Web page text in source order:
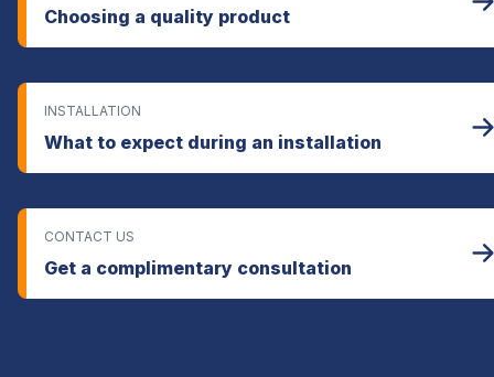
Choosing a quality product
INSTALLATION
What to expect during an installation
CONTACT US
Get a complimentary consultation